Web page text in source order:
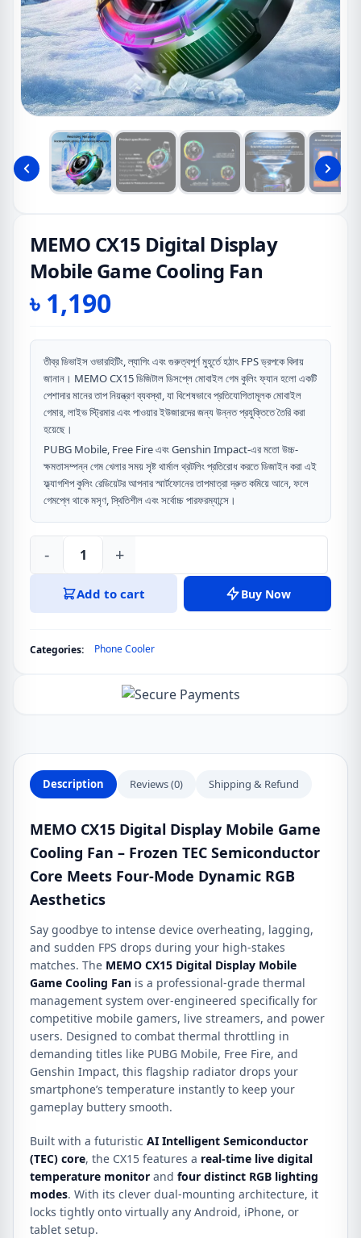
MEMO CX15 Digital Display
Mobile Game Cooling Fan
৳ 1,190
তীব্র ডিভাইস ওভারহিটিং, ল্যাগিং এবং গুরুত্বপূর্ণ মুহূর্তে হঠাৎ FPS ড্রপকে বিদায়
জানান। MEMO CX15 ডিজিটাল ডিসপ্লে মোবাইল গেম কুলিং ফ্যান হলো একটি
পেশাদার মানের তাপ নিয়ন্ত্রণ ব্যবস্থা, যা বিশেষভাবে প্রতিযোগিতামূলক মোবাইল
গেমার, লাইভ স্ট্রিমার এবং পাওয়ার ইউজারদের জন্য উন্নত প্রযুক্তিতে তৈরি করা
হয়েছে।
PUBG Mobile, Free Fire এবং Genshin Impact-এর মতো উচ্চ-
ক্ষমতাসম্পন্ন গেম খেলার সময় সৃষ্ট থার্মাল থ্রটলিং প্রতিরোধ করতে ডিজাইন করা এই
ফ্ল্যাগশিপ কুলিং রেডিয়েটর আপনার স্মার্টফোনের তাপমাত্রা দ্রুত কমিয়ে আনে, ফলে
গেমপ্লে থাকে মসৃণ, স্থিতিশীল এবং সর্বোচ্চ পারফরম্যান্সে।
MEMO
CX15
Digital
Mobile
Game
- +
Add to cart Buy Now
Categories: Phone Cooler
Description Reviews (0) Shipping & Refund
MEMO CX15 Digital Display Mobile Game
Cooling Fan – Frozen TEC Semiconductor
Core Meets Four-Mode Dynamic RGB
Aesthetics
Say goodbye to intense device overheating, lagging,
and sudden FPS drops during your high-stakes
matches. The MEMO CX15 Digital Display Mobile
Game Cooling Fan is a professional-grade thermal
management system over-engineered specifically for
competitive mobile gamers, live streamers, and power
users. Designed to combat thermal throttling in
demanding titles like PUBG Mobile, Free Fire, and
Genshin Impact, this flagship radiator drops your
smartphone’s temperature instantly to keep your
gameplay buttery smooth.
Built with a futuristic AI Intelligent Semiconductor
(TEC) core, the CX15 features a real-time live digital
temperature monitor and four distinct RGB lighting
modes. With its clever dual-mounting architecture, it
locks tightly onto virtually any Android, iPhone, or
tablet setup.